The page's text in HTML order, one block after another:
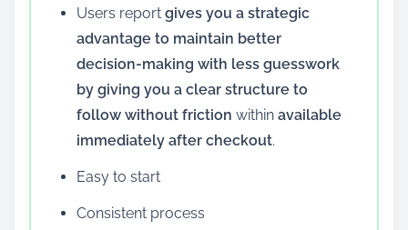
Users report gives you a strategic
advantage to maintain better
decision-making with less guesswork
by giving you a clear structure to
follow without friction within available
immediately after checkout.
Easy to start
Consistent process